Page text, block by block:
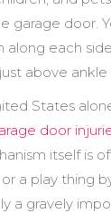
garage door.
along each
above ankle
States
door
itself is
a play thing
a gravely